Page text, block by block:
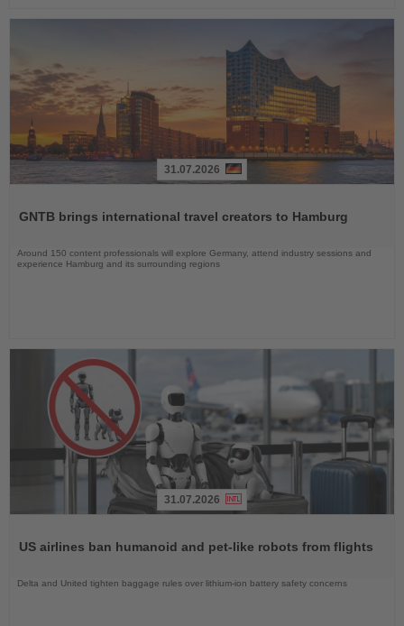
News
31.07.2026
GNTB brings international travel creators to Hamburg
Around 150 content professionals will explore Germany, attend industry sessions and
experience Hamburg and its surrounding regions
News
31.07.2026
US airlines ban humanoid and pet-like robots from flights
Delta and United tighten baggage rules over lithium-ion battery safety concerns